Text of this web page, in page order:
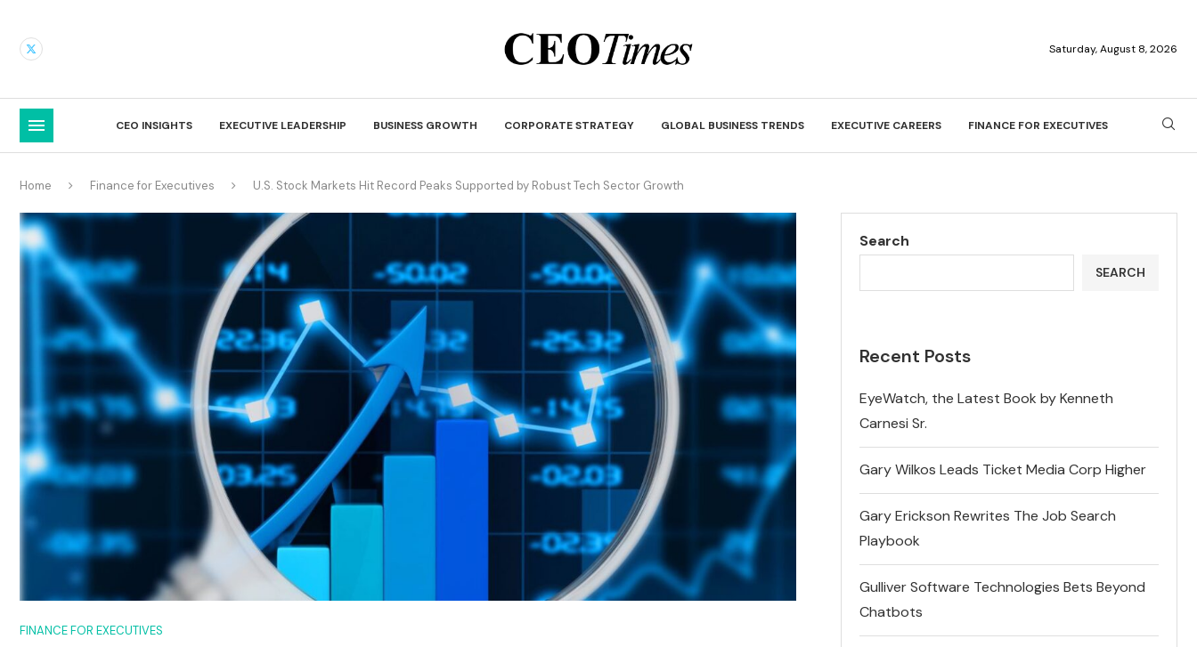
Saturday, August 8, 2026
CEO INSIGHTS EXECUTIVE LEADERSHIP BUSINESS GROWTH CORPORATE STRATEGY GLOBAL BUSINESS TRENDS EXECUTIVE CAREERS FINANCE FOR EXECUTIVES
Home Finance for Executives U.S. Stock Markets Hit Record Peaks Supported by Robust Tech Sector Growth
FINANCE FOR EXECUTIVES
Search
SEARCH
Recent Posts
EyeWatch, the Latest Book by Kenneth
Carnesi Sr.
Gary Wilkos Leads Ticket Media Corp Higher
Gary Erickson Rewrites The Job Search
Playbook
Gulliver Software Technologies Bets Beyond
Chatbots